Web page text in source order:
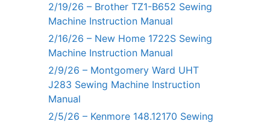
2/19/26 – Brother TZ1-B652 Sewing
Machine Instruction Manual
2/16/26 – New Home 1722S Sewing
Machine Instruction Manual
2/9/26 – Montgomery Ward UHT
J283 Sewing Machine Instruction
Manual
2/5/26 – Kenmore 148.12170 Sewing